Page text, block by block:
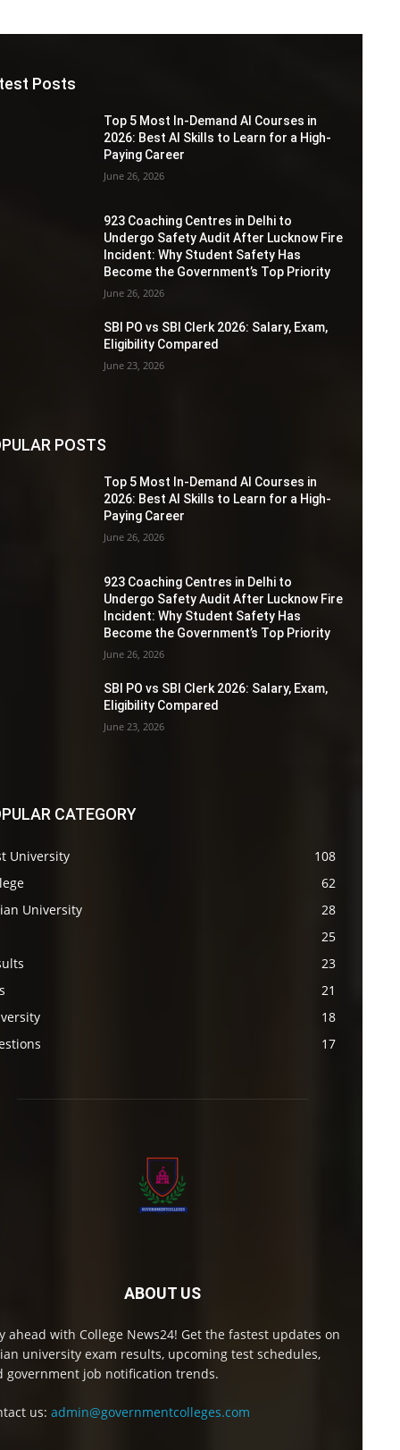
Posts
Top 5 Most In-Demand AI Courses in
2026: Best AI Skills to Learn for a High-
Paying Career
June 26, 2026
923 Coaching Centres in Delhi to
Undergo Safety Audit After Lucknow Fire
Incident: Why Student Safety Has
Become the Government’s Top Priority
June 26, 2026
SBI PO vs SBI Clerk 2026: Salary, Exam,
Eligibility Compared
June 23, 2026
POSTS
Top 5 Most In-Demand AI Courses in
2026: Best AI Skills to Learn for a High-
Paying Career
June 26, 2026
923 Coaching Centres in Delhi to
Undergo Safety Audit After Lucknow Fire
Incident: Why Student Safety Has
Become the Government’s Top Priority
June 26, 2026
SBI PO vs SBI Clerk 2026: Salary, Exam,
Eligibility Compared
June 23, 2026
CATEGORY
University
108
62
University
28
25
23
21
18
17
ABOUT US
ahead with College News24! Get the fastest updates on
university exam results, upcoming test schedules,
government job notification trends.
us: admin@governmentcolleges.com